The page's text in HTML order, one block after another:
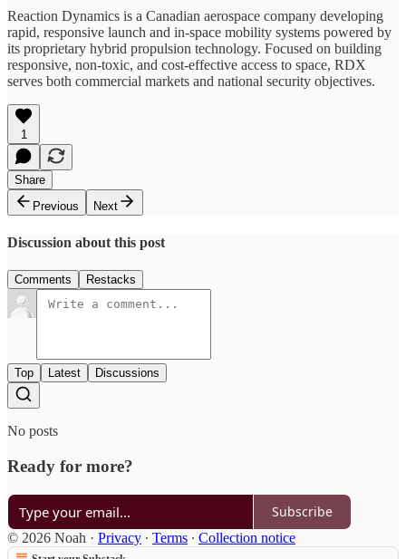
Reaction Dynamics is a Canadian aerospace company developing
rapid, responsive launch and in-space mobility systems powered by
its proprietary hybrid propulsion technology. Focused on building
responsive, non-toxic, and cost-effective access to space, RDX
serves both commercial markets and national security objectives.
1
Share
Previous
Next
Discussion about this post
Comments Restacks
Top Latest Discussions
No posts
Ready for more?
Subscribe
© 2026 Noah · Privacy ∙ Terms ∙ Collection notice